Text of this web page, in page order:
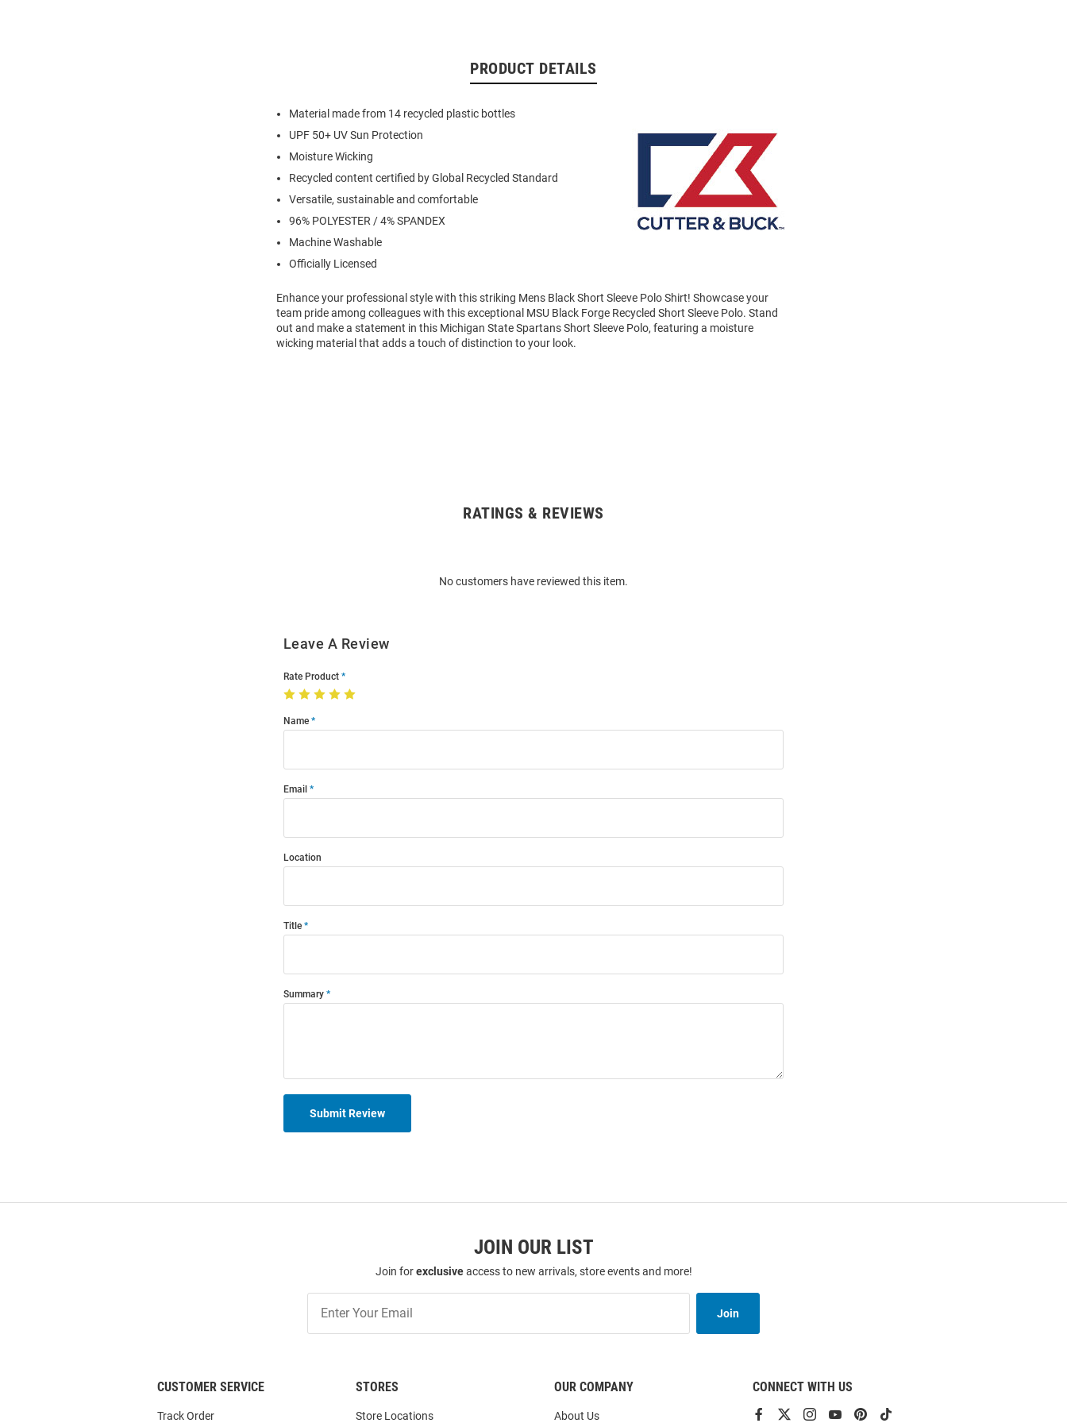
PRODUCT DETAILS
Material made from 14 recycled plastic bottles
UPF 50+ UV Sun Protection
Moisture Wicking
Recycled content certified by Global Recycled Standard
Versatile, sustainable and comfortable
96% POLYESTER / 4% SPANDEX
Machine Washable
Officially Licensed
Enhance your professional style with this striking Mens Black Short Sleeve Polo Shirt! Showcase your
team pride among colleagues with this exceptional MSU Black Forge Recycled Short Sleeve Polo. Stand
out and make a statement in this Michigan State Spartans Short Sleeve Polo, featuring a moisture
wicking material that adds a touch of distinction to your look.
RATINGS & REVIEWS
No customers have reviewed this item.
Leave A Review
Rate Product
Name
Email
Location
Title
Summary
Submit Review
JOIN OUR LIST
Join forexclusiveaccess to new arrivals, store events and more!
Our
List
Join
CUSTOMER SERVICE
Track Order
STORES
Store Locations
OUR COMPANY
About Us
CONNECT WITH US
View ViewViewViewView